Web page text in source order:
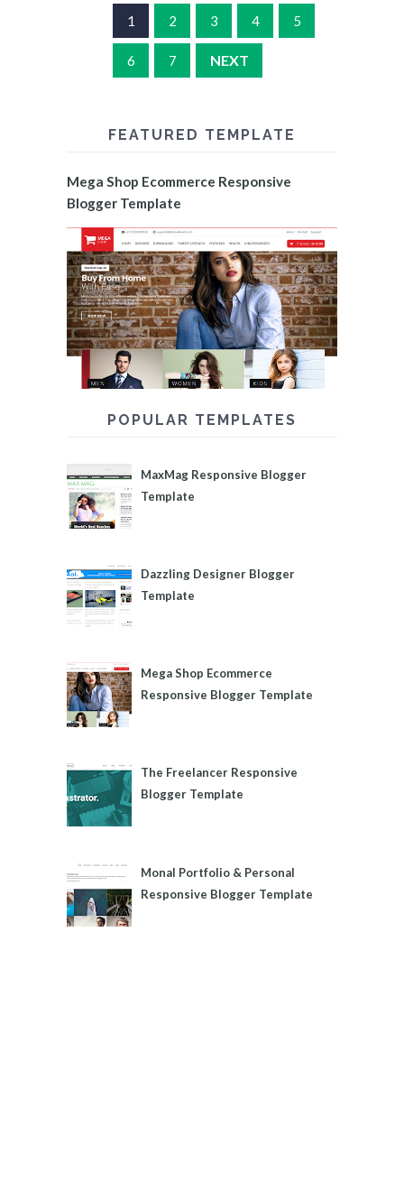
1 2 3 4 5
6 7 NEXT
FEATURED TEMPLATE
Mega Shop Ecommerce Responsive
Blogger Template
POPULAR TEMPLATES
MaxMag Responsive Blogger
Template
Dazzling Designer Blogger
Template
Mega Shop Ecommerce
Responsive Blogger Template
The Freelancer Responsive
Blogger Template
Monal Portfolio & Personal
Responsive Blogger Template